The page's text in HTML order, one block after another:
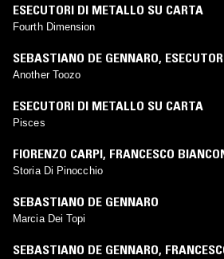
ESECUTORI DI METALLO SU CARTA
Fourth Dimension
SEBASTIANO DE GENNARO,
CARTA
Another Toozo
ESECUTORI DI METALLO SU CARTA
Pisces
FIORENZO CARPI, FRANCESCO
METALLO SU CARTA
Storia Di Pinocchio
SEBASTIANO DE GENNARO
Marcia Dei Topi
SEBASTIANO DE GENNARO,